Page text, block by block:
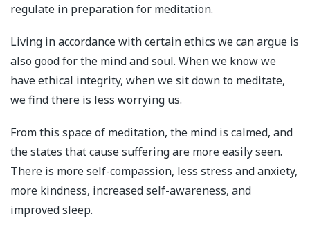
regulate in preparation for meditation.
Living in accordance with certain ethics we can argue is
also good for the mind and soul. When we know we
have ethical integrity, when we sit down to meditate,
we find there is less worrying us.
From this space of meditation, the mind is calmed, and
the states that cause suffering are more easily seen.
There is more self-compassion, less stress and anxiety,
more kindness, increased self-awareness, and
improved sleep.